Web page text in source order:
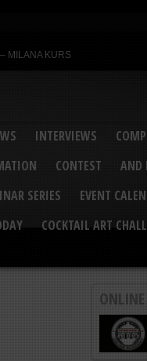
MILANA KURS
– Marian Antoniu
SCOTT CHRISTIAN
INTERVIEWS
CONTEST AND
SERIES EVENT
COCKTAIL ART